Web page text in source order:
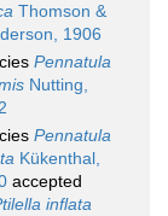
Thomson &
1906
Pennatula
Nutting,
Pennatula
Kükenthal,
accepted
inflata